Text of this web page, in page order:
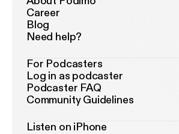
Career
Blog
Need help?
For Podcasters
Log in as podcaster
Podcaster FAQ
Community Guidelines
Listen on iPhone